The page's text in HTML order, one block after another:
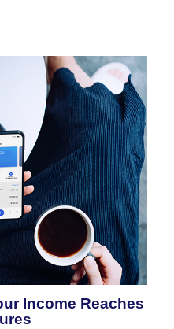
Income Reaches